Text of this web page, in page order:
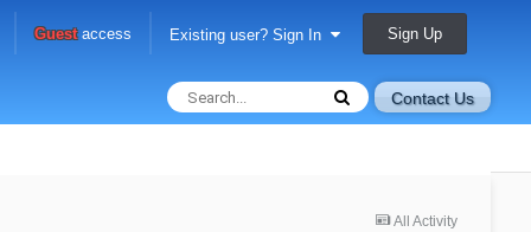
Guestaccess Existing user? Sign In Sign Up
Contact Us
All Activity